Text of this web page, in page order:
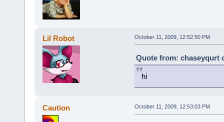
Lil Robot October 11, 2009, 12:52:50 PM
Quote from: chaseyqurt
hi
Caution October 11, 2009, 12:53:03 PM